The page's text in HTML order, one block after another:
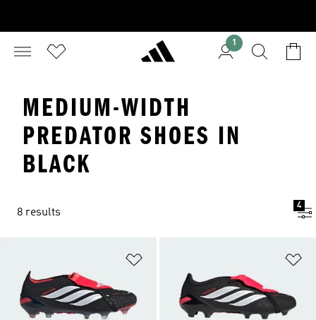
1
MEDIUM-WIDTH
PREDATOR SHOES IN
BLACK
8 results
4